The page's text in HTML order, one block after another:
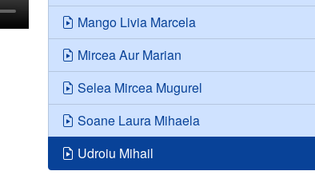
Mango Livia Marcela
Mircea Aur Marian
Selea Mircea Mugurel
Soane Laura Mihaela
Udroiu Mihail